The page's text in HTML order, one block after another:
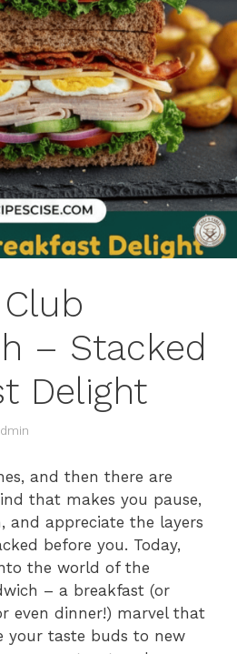
– Stacked
Delight
and then there are
that makes you pause,
and appreciate the layers
before you. Today,
the world of the
– a breakfast (or
even dinner!) marvel that
your taste buds to new